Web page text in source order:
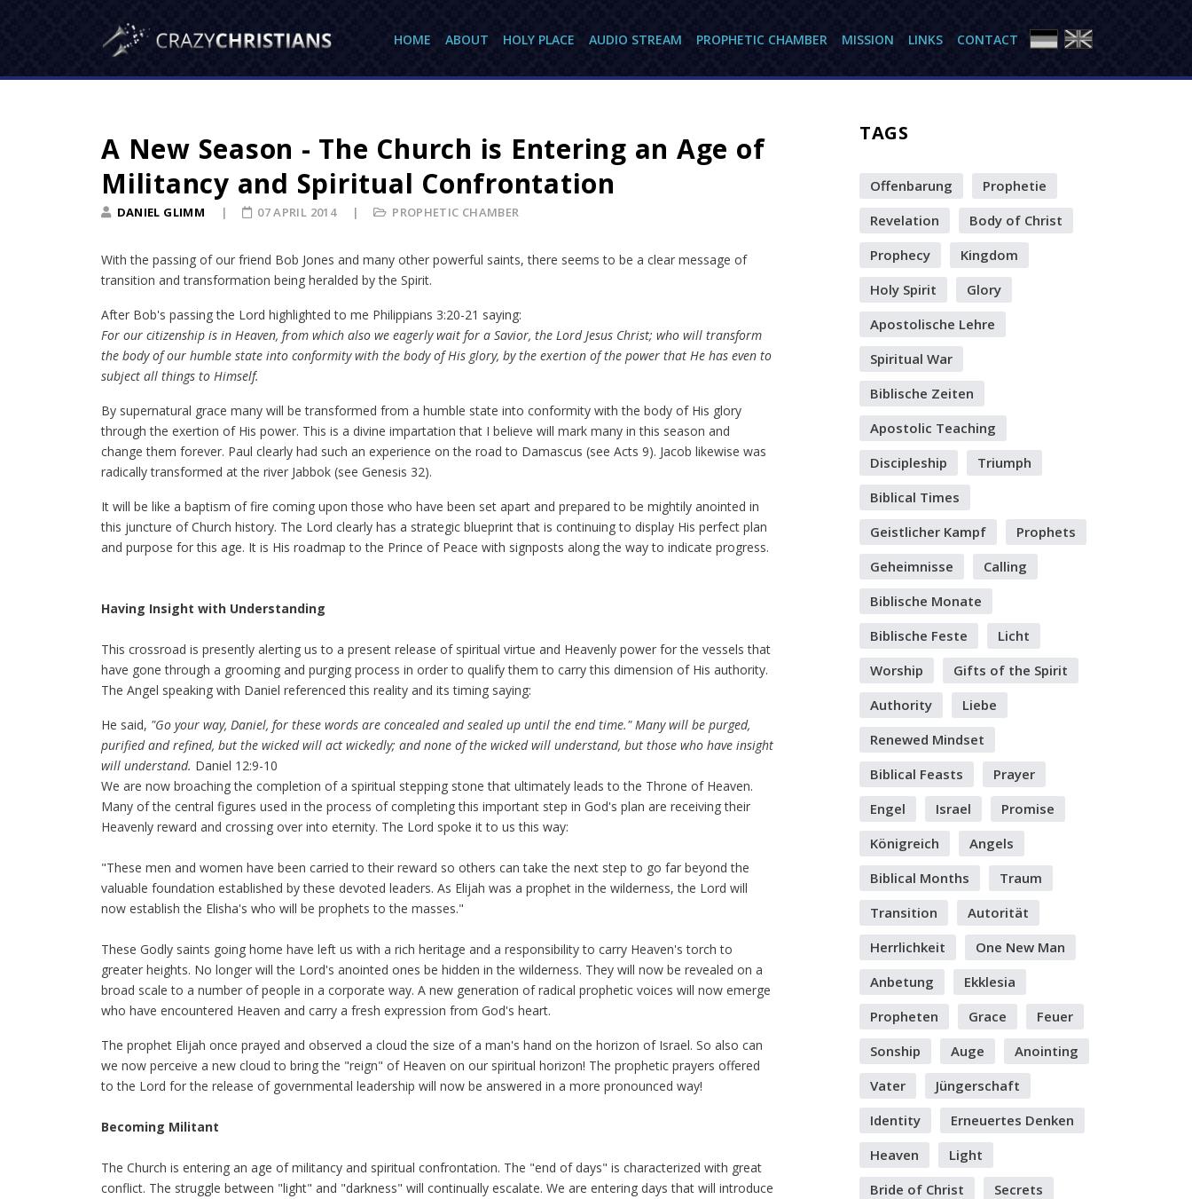
HOME ABOUT HOLY PLACE AUDIO STREAM PROPHETIC CHAMBER MISSION LINKS CONTACT
A New Season - The Church is Entering an Age of
Militancy and Spiritual Confrontation
DANIEL GLIMM PROPHETIC CHAMBER
07 APRIL 2014
With the passing of our friend Bob Jones and many other powerful saints, there seems to be a clear message of
transition and transformation being heralded by the Spirit.
After Bob's passing the Lord highlighted to me Philippians 3:20-21 saying:
For our citizenship is in Heaven, from which also we eagerly wait for a Savior, the Lord Jesus Christ; who will transform
the body of our humble state into conformity with the body of His glory, by the exertion of the power that He has even to
subject all things to Himself.
By supernatural grace many will be transformed from a humble state into conformity with the body of His glory
through the exertion of His power. This is a divine impartation that I believe will mark many in this season and
change them forever. Paul clearly had such an experience on the road to Damascus (see Acts 9). Jacob likewise was
radically transformed at the river Jabbok (see Genesis 32).
It will be like a baptism of fire coming upon those who have been set apart and prepared to be mightily anointed in
this juncture of Church history. The Lord clearly has a strategic blueprint that is continuing to display His perfect plan
and purpose for this age. It is His roadmap to the Prince of Peace with signposts along the way to indicate progress.
Having Insight with Understanding
This crossroad is presently alerting us to a present release of spiritual virtue and Heavenly power for the vessels that
have gone through a grooming and purging process in order to qualify them to carry this dimension of His authority.
The Angel speaking with Daniel referenced this reality and its timing saying:
He said, "Go your way, Daniel, for these words are concealed and sealed up until the end time." Many will be purged,
purified and refined, but the wicked will act wickedly; and none of the wicked will understand, but those who have insight
will understand. Daniel 12:9-10
We are now broaching the completion of a spiritual stepping stone that ultimately leads to the Throne of Heaven.
Many of the central figures used in the process of completing this important step in God's plan are receiving their
Heavenly reward and crossing over into eternity. The Lord spoke it to us this way:
"These men and women have been carried to their reward so others can take the next step to go far beyond the
valuable foundation established by these devoted leaders. As Elijah was a prophet in the wilderness, the Lord will
now establish the Elisha's who will be prophets to the masses."
These Godly saints going home have left us with a rich heritage and a responsibility to carry Heaven's torch to
greater heights. No longer will the Lord's anointed ones be hidden in the wilderness. They will now be revealed on a
broad scale to a number of people in a corporate way. A new generation of radical prophetic voices will now emerge
who have encountered Heaven and carry a fresh expression from God's heart.
The prophet Elijah once prayed and observed a cloud the size of a man's hand on the horizon of Israel. So also can
we now perceive a new cloud to bring the "reign" of Heaven on our spiritual horizon! The prophetic prayers offered
to the Lord for the release of governmental leadership will now be answered in a more pronounced way!
Becoming Militant
The Church is entering an age of militancy and spiritual confrontation. The "end of days" is characterized with great
conflict. The struggle between "light" and "darkness" will continually escalate. We are entering days that will introduce
TAGS
Offenbarung
Prophetie
Revelation
Body of Christ
Prophecy
Kingdom
Holy Spirit
Glory
Apostolische Lehre
Spiritual War
Biblische Zeiten
Apostolic Teaching
Discipleship
Triumph
Biblical Times
Geistlicher Kampf
Prophets
Geheimnisse
Calling
Biblische Monate
Biblische Feste
Licht
Worship
Gifts of the Spirit
Authority
Liebe
Renewed Mindset
Biblical Feasts
Prayer
Engel
Israel
Promise
Königreich
Angels
Biblical Months
Traum
Transition
Autorität
Herrlichkeit
One New Man
Anbetung
Ekklesia
Propheten
Grace
Feuer
Sonship
Auge
Anointing
Vater
Jüngerschaft
Identity
Erneuertes Denken
Heaven
Light
Bride of Christ
Secrets